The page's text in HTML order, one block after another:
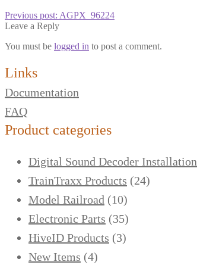
Previous post: AGPX_96224
Leave a Reply
You must be logged in to post a comment.
Links
Documentation
FAQ
Product categories
Digital Sound Decoder Installation
TrainTraxx Products (24)
Model Railroad (10)
Electronic Parts (35)
HiveID Products (3)
New Items (4)